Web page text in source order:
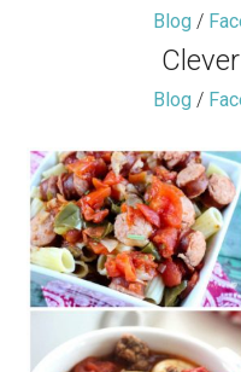
Blog /
Blog /